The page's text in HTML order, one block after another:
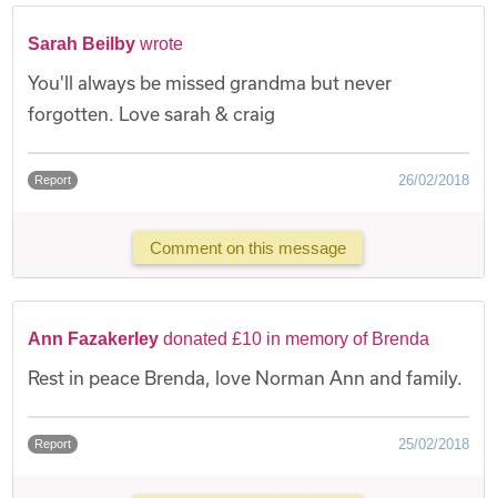
Sarah Beilby wrote
You'll always be missed grandma but never
forgotten. Love sarah & craig
Report 26/02/2018
Comment on this message
Ann Fazakerley donated £10 in memory of Brenda
Rest in peace Brenda, love Norman Ann and family.
Report 25/02/2018